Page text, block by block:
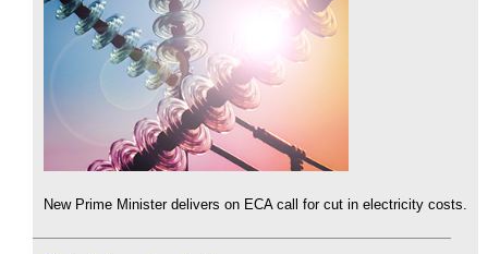
New Prime Minister delivers on ECA call for cut in electricity costs.